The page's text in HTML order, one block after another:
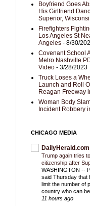
Boyfriend Goes
His Girlfriend
Superior,
Firefighters
Los Angeles St
Angeles - 8/30/
Covenant School
Metro Nashville
Video - 3/28/2023
Truck Loses a
Launch and Roll
Reagan Freeway
Woman Body
Incident Robbery
CHICAGO MEDIA
DailyHerald.com
Trump again tries
citizenship after
WASHINGTON --
said Thursday that
limit the number of
country who can
11 hours ago